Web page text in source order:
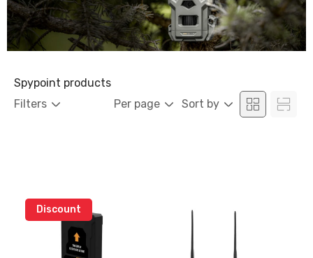
Spypoint products
Filters
Per page Sort by
Discount